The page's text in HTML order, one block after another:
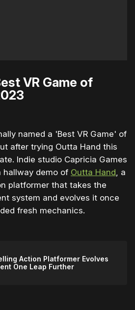
VR Game of
named a 'Best VR Game' of
after trying Outta Hand this
Indie studio Capricia Games
hallway demo of Outta Hand, a
platformer that takes the
system and evolves it once
fresh mechanics.
Action Platformer Evolves
One Leap Further